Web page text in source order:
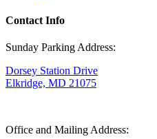
Contact Info
Sunday Parking Address:
Dorsey Station Drive
Elkridge, MD 21075
Office and Mailing Address: